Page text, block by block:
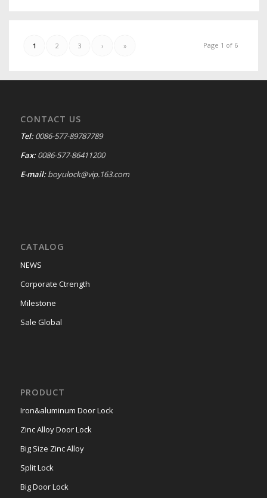
Page 1 of 6
1 2 3 › »
CONTACT US
Tel:0086-577-89787789
Fax:0086-577-86411200
E-mail:boyulock@vip.163.com
CATALOG
NEWS
Corporate Ctrength
Milestone
Sale Global
PRODUCT
Iron&aluminum Door Lock
Zinc Alloy Door Lock
Big Size Zinc Alloy
Split Lock
Big Door Lock